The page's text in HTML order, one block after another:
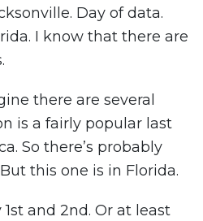
Day of data.
I know that there are
there are several
is a fairly popular last
So there’s probably
this one is in Florida.
and 2nd. Or at least